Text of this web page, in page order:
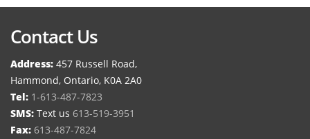
Contact Us
Address: 457 Russell Road,
Hammond, Ontario, K0A 2A0
Tel: 1-613-487-7823
SMS: Text us 613-519-3951
Fax: 613-487-7824